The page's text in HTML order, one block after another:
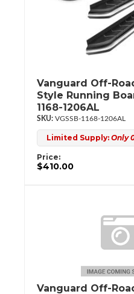
Vanguard Off-
Style Running
1168-1206AL
VGSSB-1168-1206AL
Limited Supply: Only
Price:
$410.00
Vanguard Off-